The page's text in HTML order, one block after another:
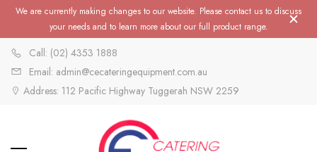
We are currently making changes to our website. Please contact us to discuss
your needs and to learn more about our full product range.
Call: (02) 4353 1888
Email: admin@cecateringequipment.com.au
Address: 112 Pacific Highway Tuggerah NSW 2259